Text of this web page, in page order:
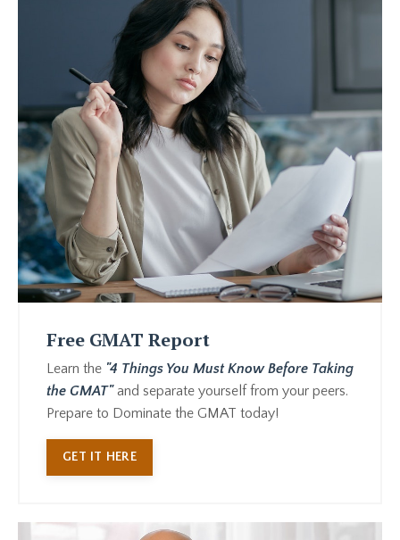
Free GMAT Report
Learn the "4 Things You Must Know Before Taking
the GMAT"and separate yourself from your peers.
Prepare to Dominate the GMAT today!
GET IT HERE